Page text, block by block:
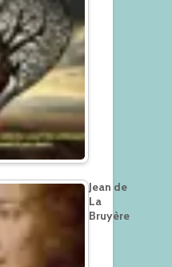
Jean de
La
Bruyère